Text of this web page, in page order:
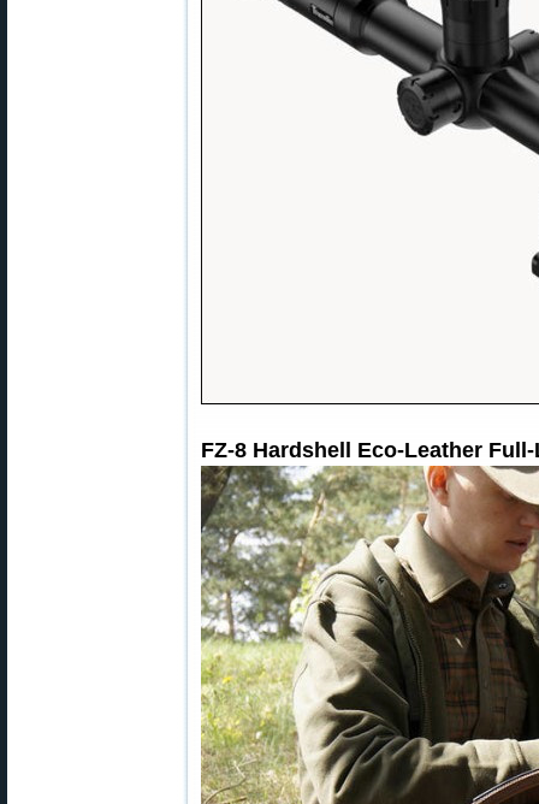
FZ-8 Hardshell Eco-Leather